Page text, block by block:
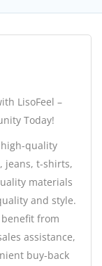
LisoFeel –
Today!
quality
jeans, t-shirts,
materials
and style.
benefit from
assistance,
buy-back